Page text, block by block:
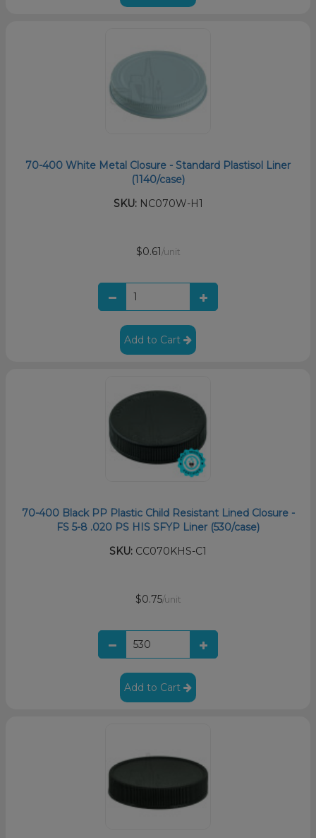
70-400 White Metal Closure - Standard Plastisol Liner
(1140/case)
SKU:NC070W-H1
$0.61 /unit
Add to Cart
70-400 Black PP Plastic Child Resistant Lined Closure -
FS 5-8 .020 PS HIS SFYP Liner (530/case)
SKU: CC070KHS-C1
$0.75/unit
Add to Cart